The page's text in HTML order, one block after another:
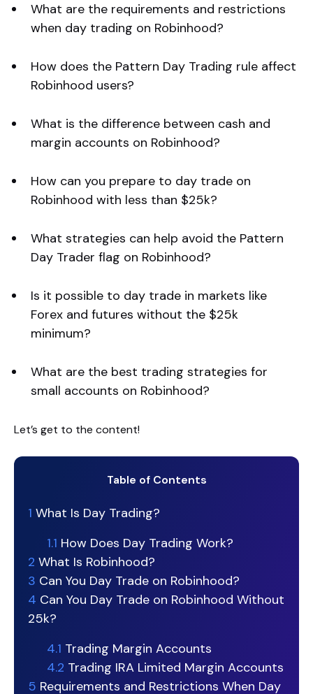
What are the requirements and restrictions
when day trading on Robinhood?
How does the Pattern Day Trading rule affect
Robinhood users?
What is the difference between cash and
margin accounts on Robinhood?
How can you prepare to day trade on
Robinhood with less than $25k?
What strategies can help avoid the Pattern
Day Trader flag on Robinhood?
Is it possible to day trade in markets like
Forex and futures without the $25k
minimum?
What are the best trading strategies for
small accounts on Robinhood?
Let’s get to the content!
Table of Contents
1 What Is Day Trading?
1.1 How Does Day Trading Work?
2 What Is Robinhood?
3 Can You Day Trade on Robinhood?
4 Can You Day Trade on Robinhood Without
25k?
4.1 Trading Margin Accounts
4.2 Trading IRA Limited Margin Accounts
5 Requirements and Restrictions When Day